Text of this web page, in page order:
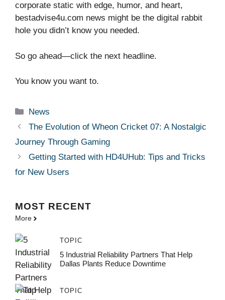
corporate static with edge, humor, and heart,
bestadvise4u.com news might be the digital rabbit
hole you didn’t know you needed.
So go ahead—click the next headline.
You know you want to.
Categories
News
The Evolution of Wheon Cricket 07: A Nostalgic
Journey Through Gaming
Getting Started with HD4UHub: Tips and Tricks
for New Users
MOST RECENT
More
TOPIC
5 Industrial Reliability Partners That Help
Dallas Plants Reduce Downtime
TOPIC